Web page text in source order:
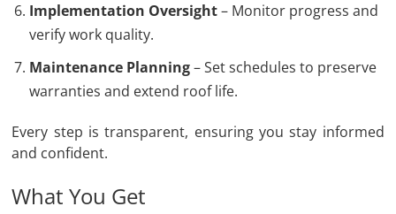
Implementation Oversight– Monitor progress and
verify work quality.
Maintenance Planning– Set schedules to preserve
warranties and extend roof life.
Every step is transparent, ensuring you stay informed
and confident.
What You Get